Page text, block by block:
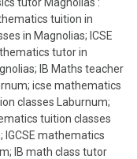
tuition in
in Magnolias; ICSE
tutor in
IB Maths teacher
icse mathematics
classes Laburnum;
tuition classes
IGCSE mathematics
IB math class tutor